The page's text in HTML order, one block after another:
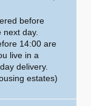
before
day.
14:00 are
live in a
delivery.
estates)